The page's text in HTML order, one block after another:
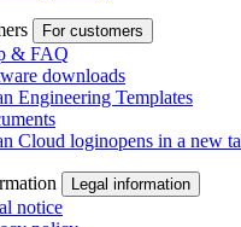
For customers
& FAQ
downloads
Engineering Templates
Cloud loginopens in a new
Legal information
notice